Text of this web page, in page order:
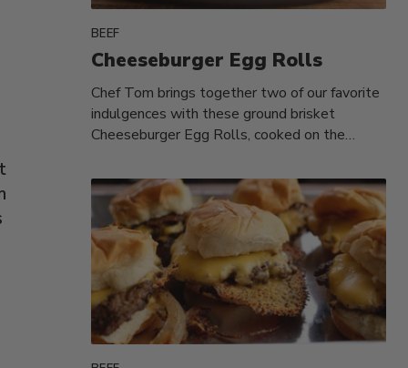
BEEF
Cheeseburger Egg Rolls
Chef Tom brings together two of our favorite
indulgences with these ground brisket
Cheeseburger Egg Rolls, cooked on the